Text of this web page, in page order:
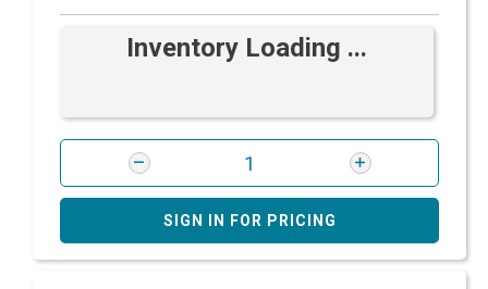
Inventory Loading ...
SIGN IN FOR PRICING